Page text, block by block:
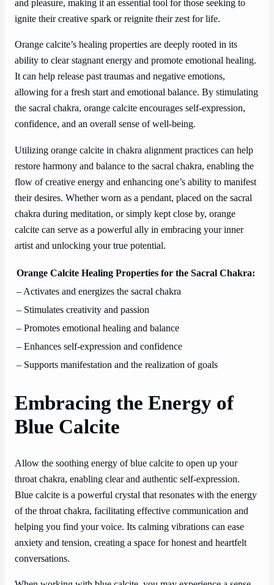
and pleasure, making it an essential tool for those seeking to
ignite their creative spark or reignite their zest for life.
Orange calcite’s healing properties are deeply rooted in its
ability to clear stagnant energy and promote emotional healing.
It can help release past traumas and negative emotions,
allowing for a fresh start and emotional balance. By stimulating
the sacral chakra, orange calcite encourages self-expression,
confidence, and an overall sense of well-being.
Utilizing orange calcite in chakra alignment practices can help
restore harmony and balance to the sacral chakra, enabling the
flow of creative energy and enhancing one’s ability to manifest
their desires. Whether worn as a pendant, placed on the sacral
chakra during meditation, or simply kept close by, orange
calcite can serve as a powerful ally in embracing your inner
artist and unlocking your true potential.
Orange Calcite Healing Properties for the Sacral Chakra:
– Activates and energizes the sacral chakra
– Stimulates creativity and passion
– Promotes emotional healing and balance
– Enhances self-expression and confidence
– Supports manifestation and the realization of goals
Embracing the Energy of
Blue Calcite
Allow the soothing energy of blue calcite to open up your
throat chakra, enabling clear and authentic self-expression.
Blue calcite is a powerful crystal that resonates with the energy
of the throat chakra, facilitating effective communication and
helping you find your voice. Its calming vibrations can ease
anxiety and tension, creating a space for honest and heartfelt
conversations.